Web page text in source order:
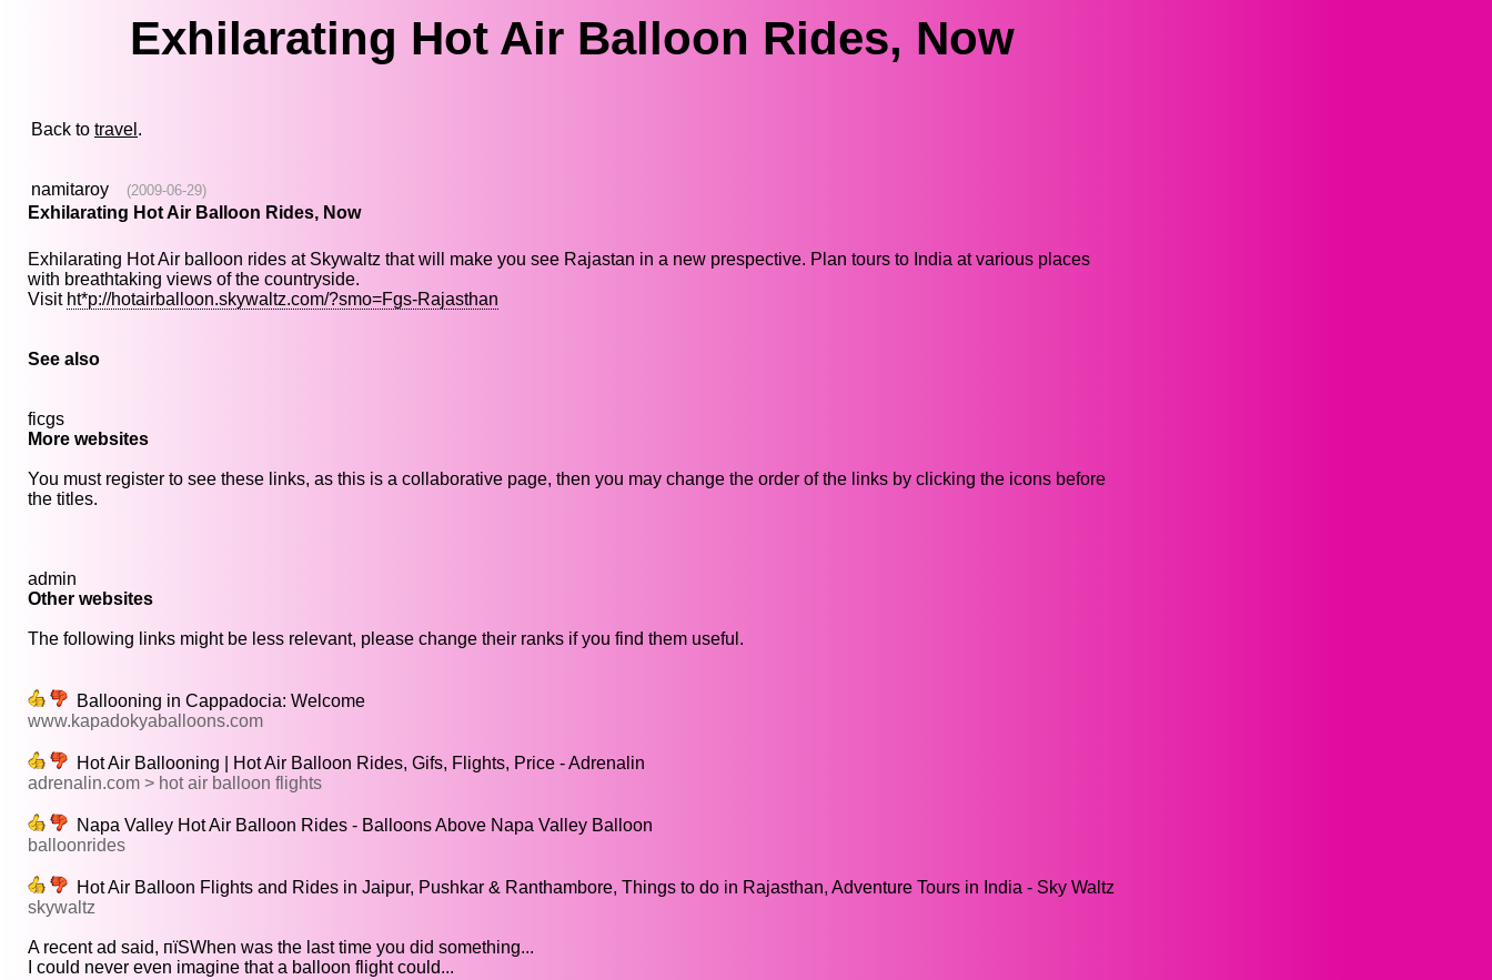
Exhilarating Hot Air Balloon Rides, Now
Back to travel .
namitaroy (2009-06-29)
Exhilarating Hot Air Balloon Rides, Now
Exhilarating Hot Air balloon rides at Skywaltz that will make you see Rajastan in a new prespective. Plan tours to India at various places
with breathtaking views of the countryside.
Visit ht*p://hotairballoon.skywaltz.com/?smo=Fgs-Rajasthan
See also
ficgs
More websites
You must register to see these links, as this is a collaborative page, then you may change the order of the links by clicking the icons before
the titles.
admin
Other websites
The following links might be less relevant, please change their ranks if you find them useful.
Ballooning in Cappadocia: Welcome
www.kapadokyaballoons.com
Hot Air Ballooning | Hot Air Balloon Rides, Gifs, Flights, Price - Adrenalin
adrenalin.com > hot air balloon flights
Napa Valley Hot Air Balloon Rides - Balloons Above Napa Valley Balloon
balloonrides
Hot Air Balloon Flights and Rides in Jaipur, Pushkar & Ranthambore, Things to do in Rajasthan, Adventure Tours in India - Sky Waltz
skywaltz
A recent ad said, пїЅWhen was the last time you did something...
I could never even imagine that a balloon flight could...